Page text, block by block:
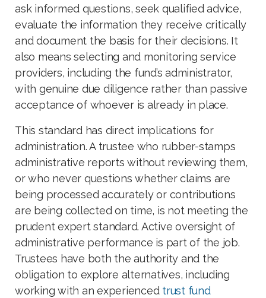
ask informed questions, seek qualified advice,
evaluate the information they receive critically
and document the basis for their decisions. It
also means selecting and monitoring service
providers, including the fund’s administrator,
with genuine due diligence rather than passive
acceptance of whoever is already in place.
This standard has direct implications for
administration. A trustee who rubber-stamps
administrative reports without reviewing them,
or who never questions whether claims are
being processed accurately or contributions
are being collected on time, is not meeting the
prudent expert standard. Active oversight of
administrative performance is part of the job.
Trustees have both the authority and the
obligation to explore alternatives, including
working with an experienced trust fund